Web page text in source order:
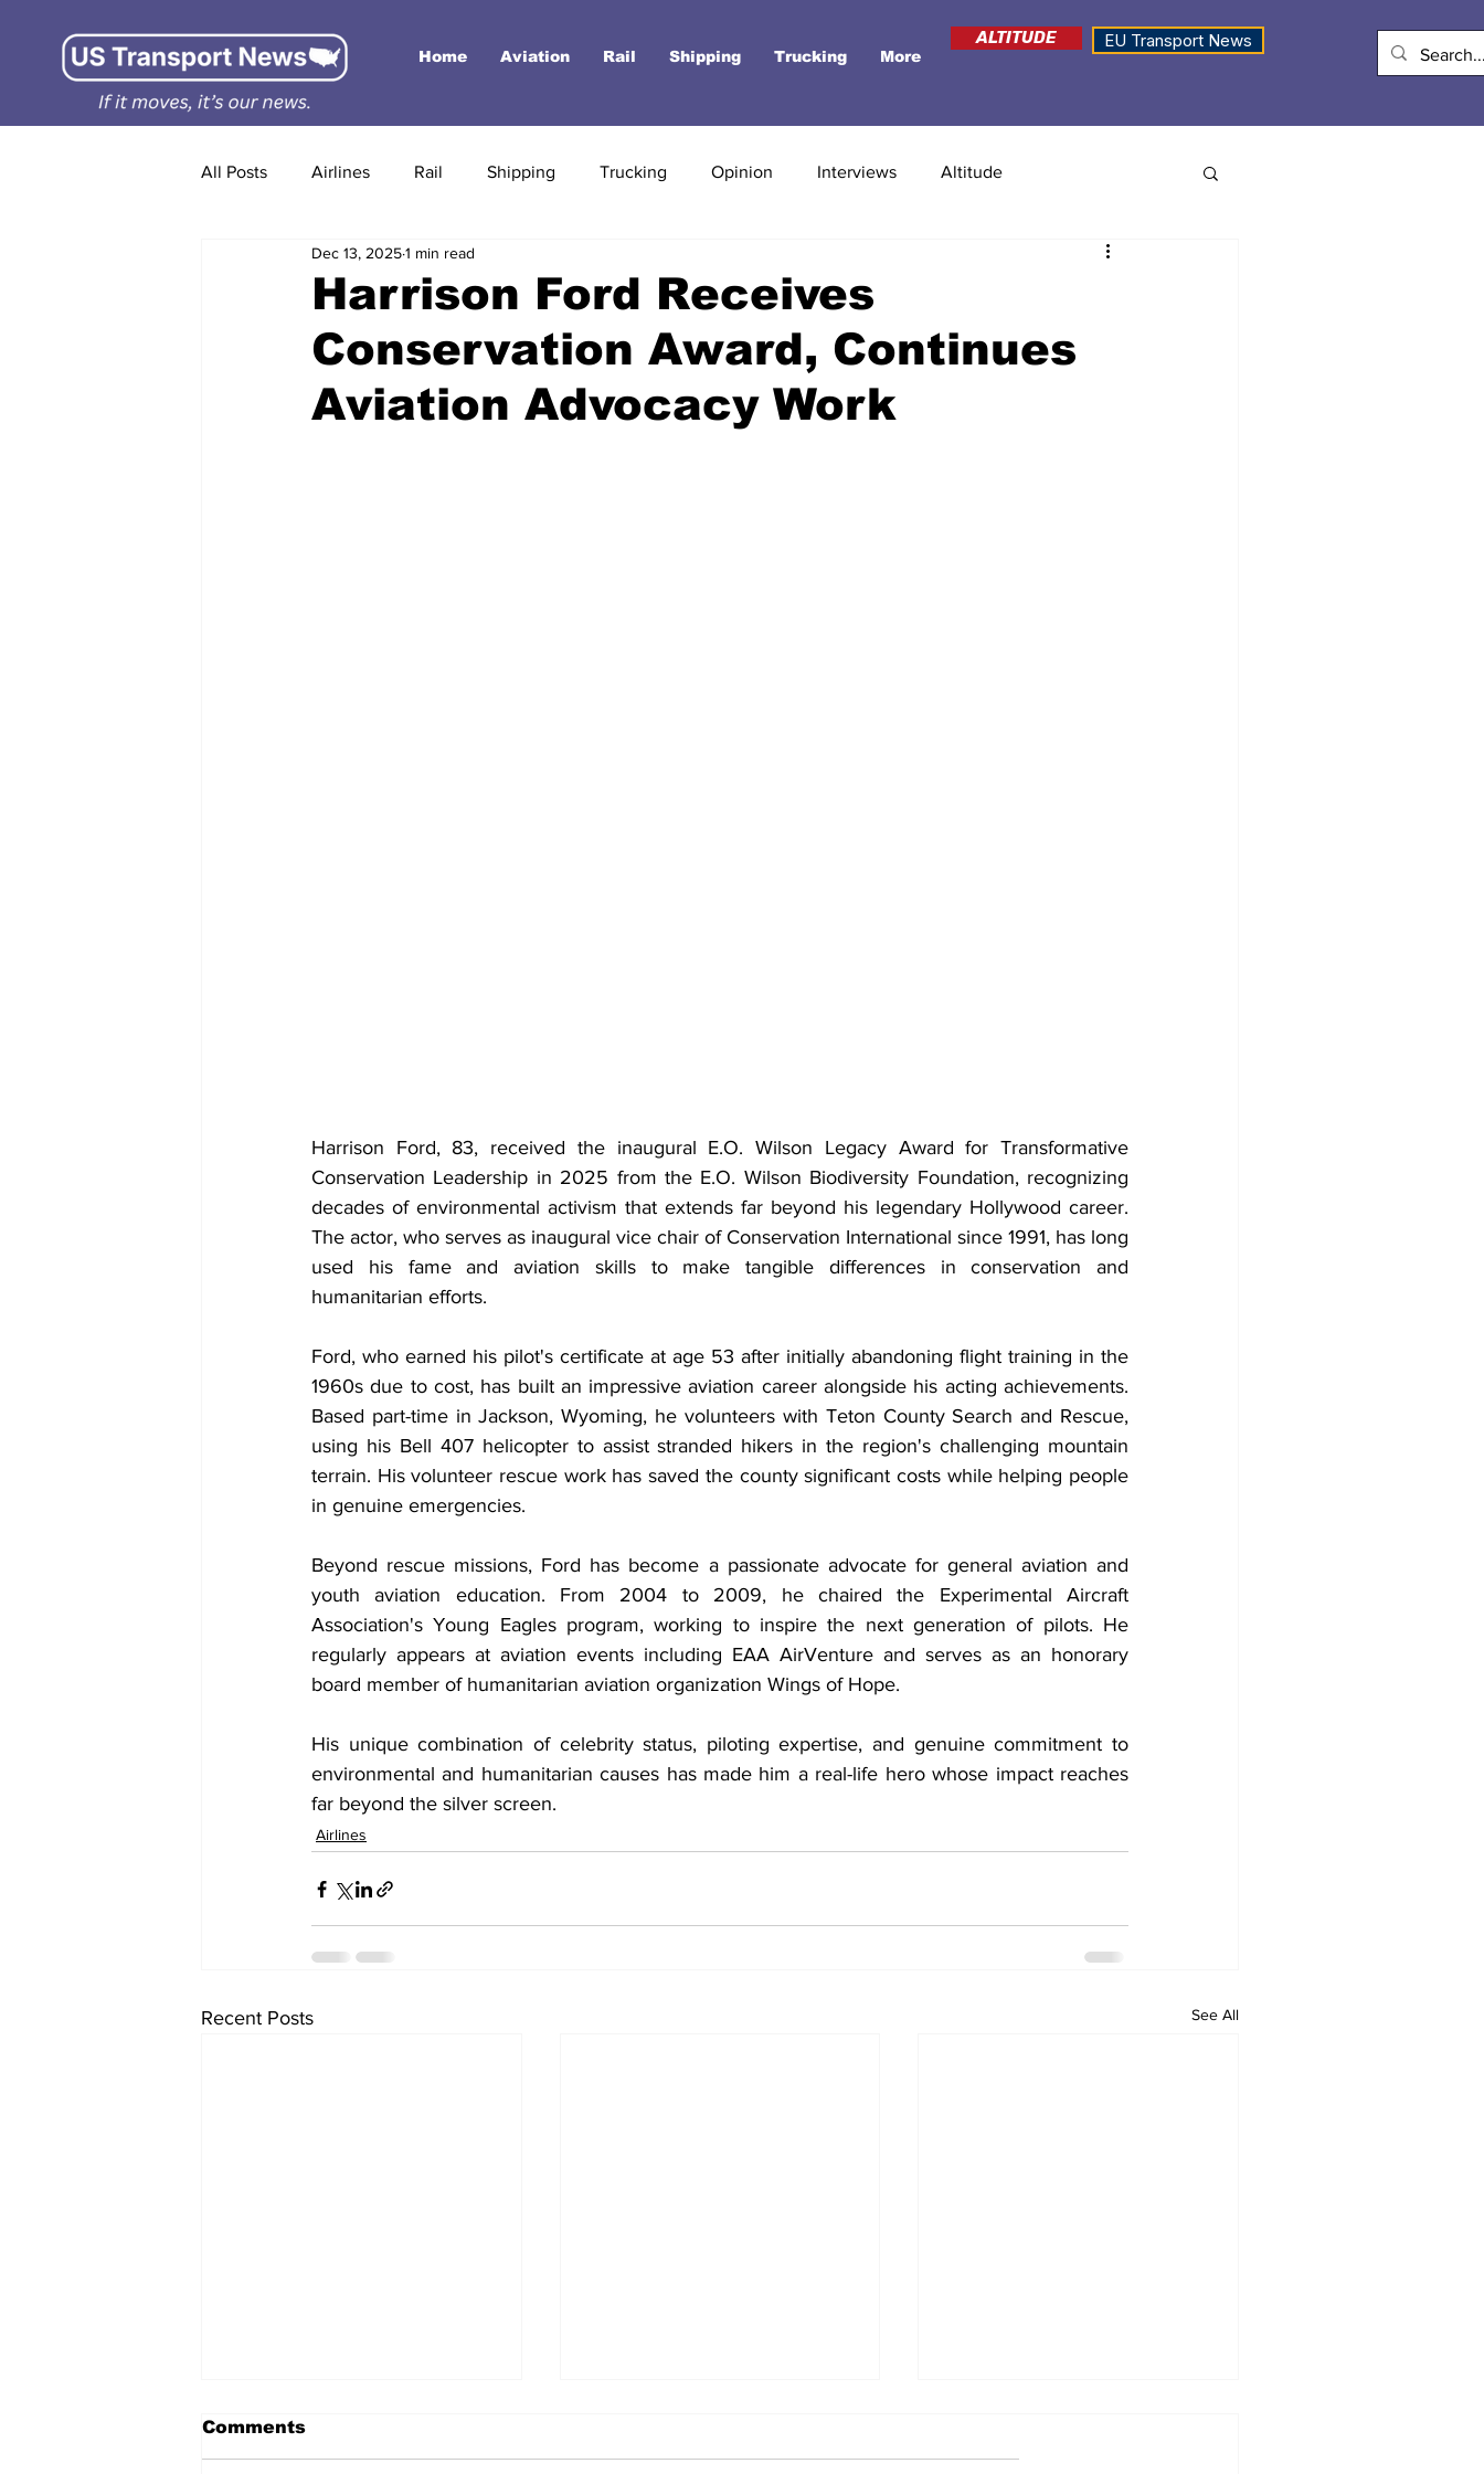
Home Aviation Rail Shipping Trucking More
ALTITUDE EU Transport News
All Posts Airlines Rail Shipping Trucking Opinion Interviews Altitude
Harrison Ford Receives
Conservation Award, Continues
Aviation Advocacy Work
Dec 13, 20251 min read
Harrison Ford, 83, received the inaugural E.O. Wilson Legacy Award for Transformative
Conservation Leadership in 2025 from the E.O. Wilson Biodiversity Foundation, recognizing
decades of environmental activism that extends far beyond his legendary Hollywood career.
The actor, who serves as inaugural vice chair of Conservation International since 1991, has long
used his fame and aviation skills to make tangible differences in conservation and
humanitarian efforts.
Ford, who earned his pilot's certificate at age 53 after initially abandoning flight training in the
1960s due to cost, has built an impressive aviation career alongside his acting achievements.
Based part-time in Jackson, Wyoming, he volunteers with Teton County Search and Rescue,
using his Bell 407 helicopter to assist stranded hikers in the region's challenging mountain
terrain. His volunteer rescue work has saved the county significant costs while helping people
in genuine emergencies.
Beyond rescue missions, Ford has become a passionate advocate for general aviation and
youth aviation education. From 2004 to 2009, he chaired the Experimental Aircraft
Association's Young Eagles program, working to inspire the next generation of pilots. He
regularly appears at aviation events including EAA AirVenture and serves as an honorary
board member of humanitarian aviation organization Wings of Hope.
His unique combination of celebrity status, piloting expertise, and genuine commitment to
environmental and humanitarian causes has made him a real-life hero whose impact reaches
far beyond the silver screen.
Airlines
Recent Posts See All
Comments